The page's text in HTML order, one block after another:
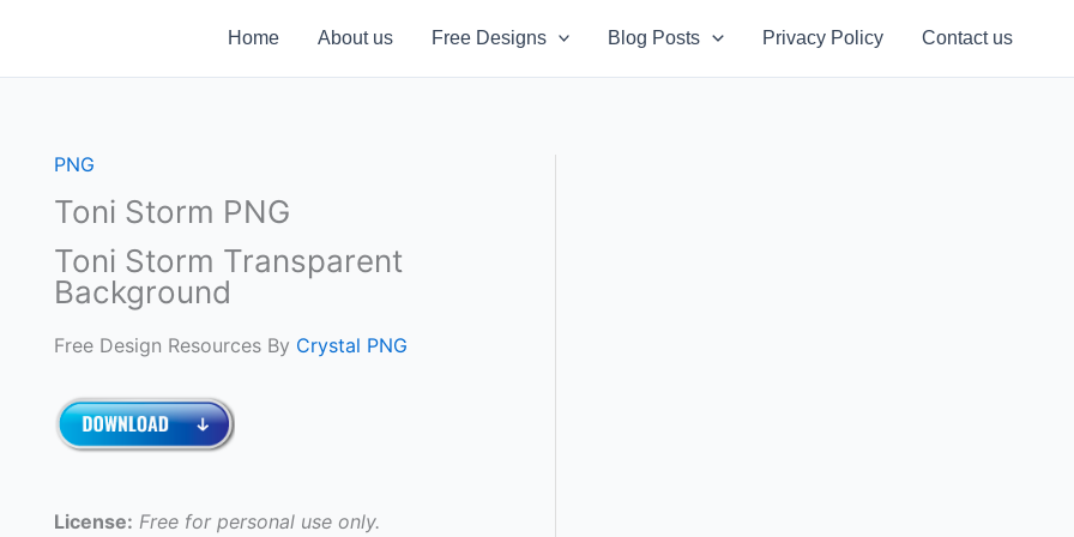
Home About us Free Designs Blog Posts Privacy Policy Contact us
PNG
Toni Storm PNG
Toni Storm Transparent
Background
Free Design Resources By Crystal PNG
License: Free for personal use only.